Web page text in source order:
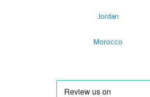
Jordan
Morocco